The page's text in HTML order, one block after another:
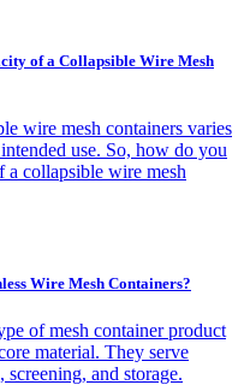
of a Collapsible Wire Mesh
wire mesh containers varies
use. So, how do you
a collapsible wire mesh
Wire Mesh Containers?
of mesh container product
material. They serve
and storage.